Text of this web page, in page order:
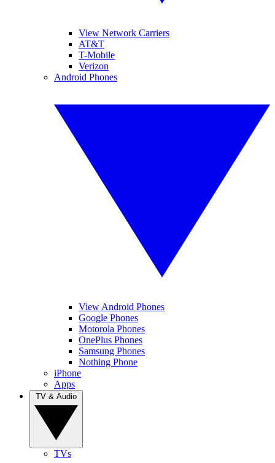
View Network Carriers
AT&T
T-Mobile
Verizon
Android Phones
View Android Phones
Google Phones
Motorola Phones
OnePlus Phones
Samsung Phones
Nothing Phone
iPhone
Apps
TVs